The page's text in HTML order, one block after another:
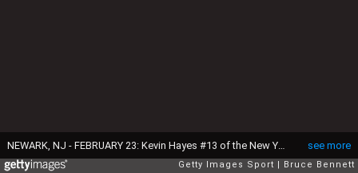
see more
NEWARK, NJ - FEBRUARY 23: Kevin Hayes #13 of the New York Rangers celebrates his goal at 8:17 of the first period against the New Jersey Devils and is joined by Oscar Lindberg #24 at the Prudential Center on February 23, 2016 in Newark, New Jersey. (Photo by Bruce Bennett/Getty Images)
Getty Images Sport Bruce Bennett